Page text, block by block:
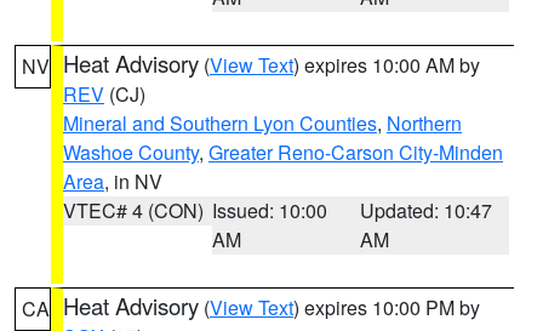
NV Heat Advisory (View Text) expires 10:00 AM by
REV (CJ)
Mineral and Southern Lyon Counties, Northern
Washoe County, Greater Reno-Carson City-Minden
Area, in NV
VTEC# 4 (CON) Issued: 10:00
AM
Updated: 10:47
AM
CA Heat Advisory (View Text) expires 10:00 PM by